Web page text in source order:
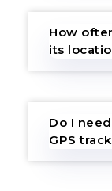
How
its
Do I
GPS